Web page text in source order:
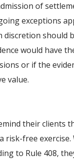
of
exceptions
discretion should
would have
or if the
value.
their clients
risk-free exercise.
to Rule 408,